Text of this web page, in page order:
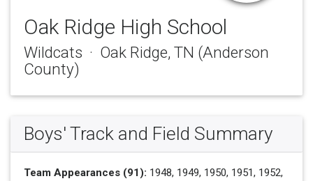
Oak Ridge High School
Wildcats · Oak Ridge, TN (Anderson
County)
Boys' Track and Field Summary
Team Appearances (91): 1948, 1949, 1950, 1951, 1952,